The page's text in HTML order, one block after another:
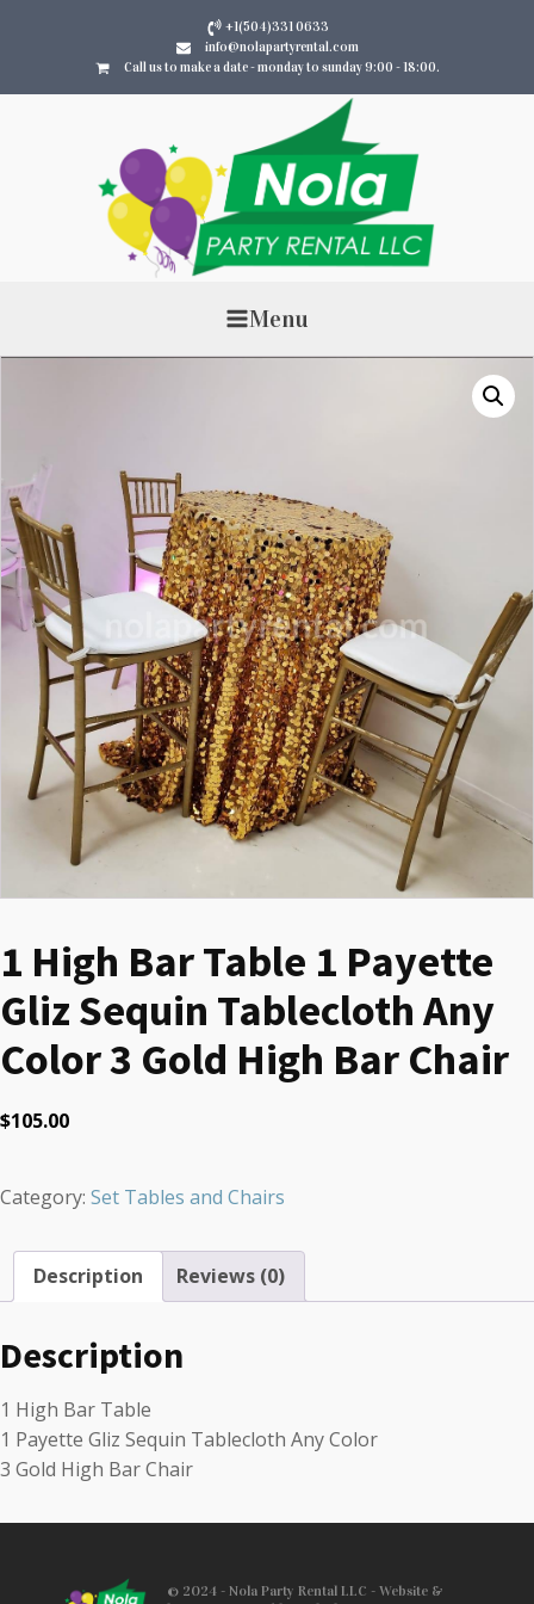
+1(504)331 0633
info@nolapartyrental.com
Call us to make a date - monday to sunday 9:00 - 18:00.
Menu
1 High Bar Table 1 Payette
Gliz Sequin Tablecloth Any
Color 3 Gold High Bar Chair
$105.00
Category: Set Tables and Chairs
Description Reviews (0)
Description
1 High Bar Table
1 Payette Gliz Sequin Tablecloth Any Color
3 Gold High Bar Chair
© 2024 - Nola Party Rental LLC - Website &